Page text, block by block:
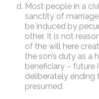
Most people in a
sanctity of
be induced by
other. It is not
of the will here
the son’s duty as a
beneficiary –
deliberately ending
presumed.